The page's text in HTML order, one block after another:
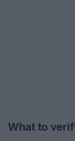
What to